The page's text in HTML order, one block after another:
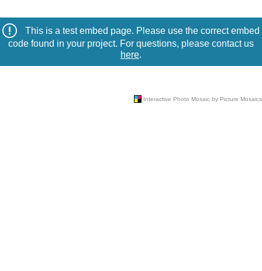
This is a test embed page. Please use the correct embed
code found in your project. For questions, please contact us
here.